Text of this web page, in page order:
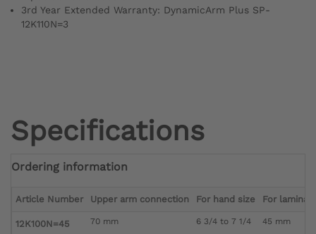
3rd Year Extended Warranty: DynamicArm Plus SP-
12K110N=3
Specifications
Ordering information
Article Number Upper arm connection For hand size For
12K100N=45 70 mm 6 3/4 to 7 1/4 45 mm